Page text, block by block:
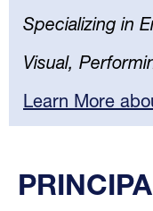
Specializing in
Visual,
Learn More
language